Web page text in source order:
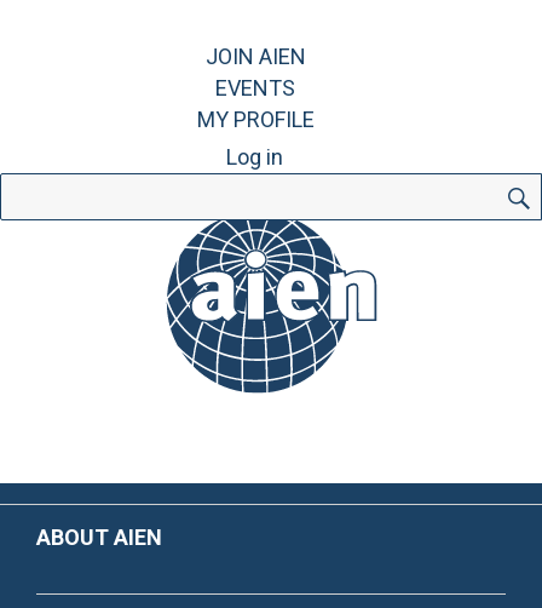
JOIN AIEN
EVENTS
MY PROFILE
Log in
for:
ABOUT AIEN